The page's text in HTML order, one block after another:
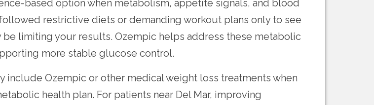
based option when metabolism, appetite signals, and blood
restrictive diets or demanding workout plans only to see
limiting your results. Ozempic helps address these metabolic
more stable glucose control.
include Ozempic or other medical weight loss treatments when
health plan. For patients near Del Mar, improving